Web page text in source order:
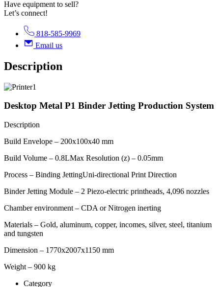
Have equipment to sell?
Let’s connect!
818-585-9969
Email us
Description
Image
Desktop Metal P1 Binder Jetting Production System
Description
Build Envelope – 200x100x40 mm
Build Volume – 0.8LMax Resolution (z) – 0.05mm
Process – Binding JettingUni-directional Print Direction
Binder Jetting Module – 2 Piezo-electric printheads, 4,096 nozzles
Chamber environment – CDA or Nitrogen inerting
Materials – Gold, aluminum, copper, incomes, silver, steel, titanium
and tungsten
Dimension – 1770x2007x1150 mm
Weight – 900 kg
Category